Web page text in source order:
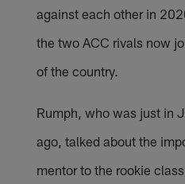
against each other in
the two ACC rivals now
of the country.
Rumph, who was just in
ago, talked about the
mentor to the rookie class.